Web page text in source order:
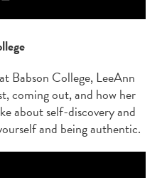
Babson College, LeeAnn
coming out, and how her
about self-discovery and
and being authentic.